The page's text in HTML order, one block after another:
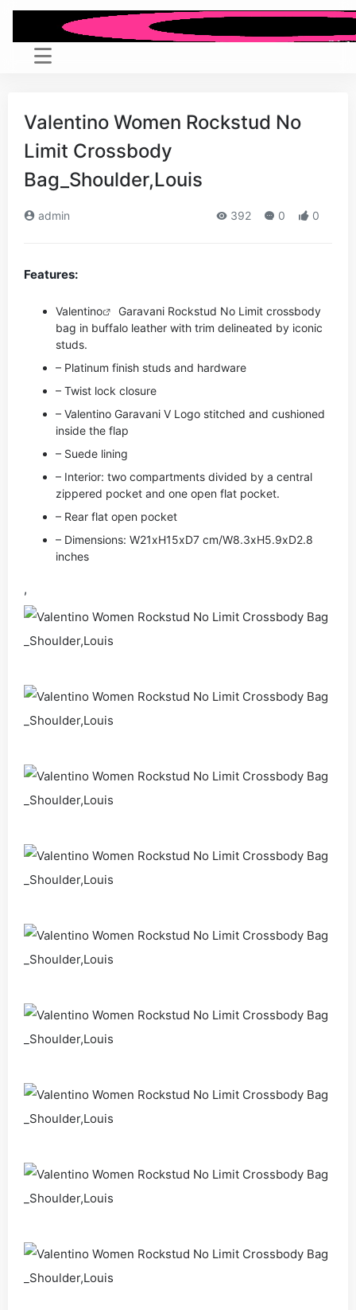
Valentino Women Rockstud No
Limit Crossbody
Bag_Shoulder,Louis
admin 392 0 0
Features:
Valentino
Garavani Rockstud No Limit crossbody
bag in buffalo leather with trim delineated by iconic
studs.
– Platinum finish studs and hardware
– Twist lock closure
– Valentino Garavani V Logo stitched and cushioned
inside the flap
– Suede lining
– Interior: two compartments divided by a central
zippered pocket and one open flat pocket.
– Rear flat open pocket
– Dimensions: W21xH15xD7 cm/W8.3xH5.9xD2.8
inches
,